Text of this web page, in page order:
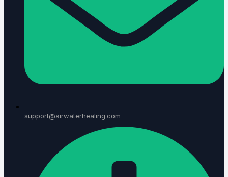
support@airwaterhealing.com